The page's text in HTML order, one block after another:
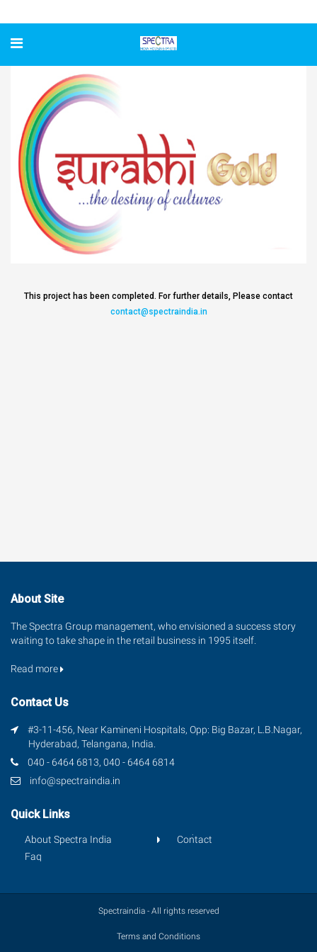
This project has been completed. For further details, Please contact
contact@spectraindia.in
About Site
The Spectra Group management, who envisioned a success story
waiting to take shape in the retail business in 1995 itself.
Read more
Contact Us
#3-11-456, Near Kamineni Hospitals, Opp: Big Bazar, L.B.Nagar,
Hyderabad, Telangana, India.
040 - 6464 6813, 040 - 6464 6814
info@spectraindia.in
Quick Links
About Spectra India
Faq
Contact
Spectraindia - All rights reserved
Terms and Conditions